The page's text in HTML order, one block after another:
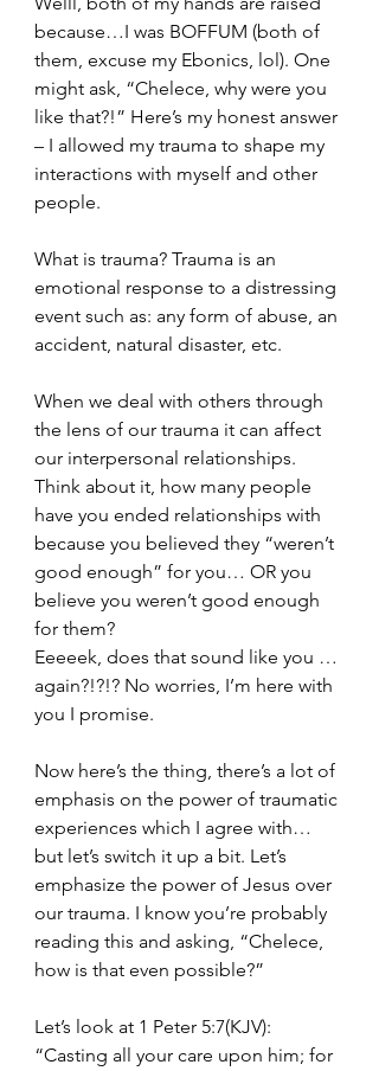
because…I was BOFFUM (both of
them, excuse my Ebonics, lol). One
might ask, “Chelece, why were you
like that?!” Here’s my honest answer
– I allowed my trauma to shape my
interactions with myself and other
people.
What is trauma? Trauma is an
emotional response to a distressing
event such as: any form of abuse, an
accident, natural disaster, etc.
When we deal with others through
the lens of our trauma it can affect
our interpersonal relationships.
Think about it, how many people
have you ended relationships with
because you believed they “weren’t
good enough” for you… OR you
believe you weren’t good enough
for them?
Eeeeek, does that sound like you …
again?!?!? No worries, I’m here with
you I promise.
Now here’s the thing, there’s a lot of
emphasis on the power of traumatic
experiences which I agree with…
but let’s switch it up a bit. Let’s
emphasize the power of Jesus over
our trauma. I know you’re probably
reading this and asking, “Chelece,
how is that even possible?”
Let’s look at 1 Peter 5:7(KJV):
“Casting all your care upon him; for